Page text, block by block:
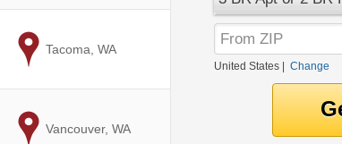
United States Change
to
Tacoma, WA
to
Vancouver, WA